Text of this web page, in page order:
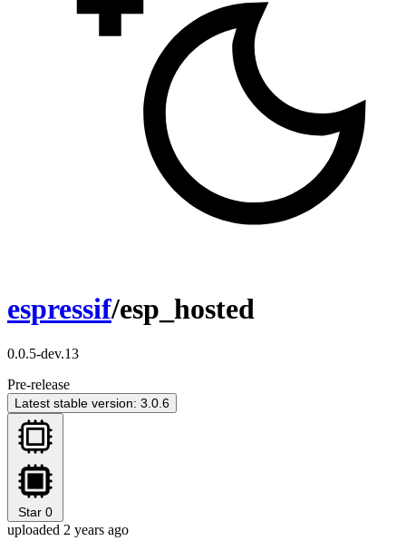
espressif/esp_hosted
0.0.5-dev.13
Pre-release
Latest stable version: 3.0.6
Star 0
uploaded 2 years ago